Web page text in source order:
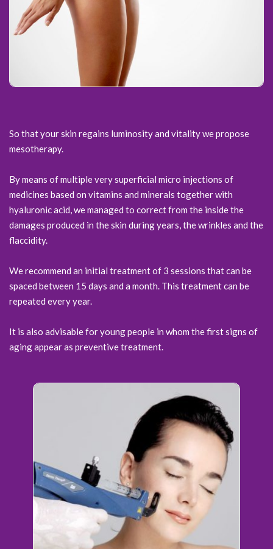
So that your skin regains luminosity and vitality we propose
mesotherapy.
By means of multiple very superficial micro injections of
medicines based on vitamins and minerals together with
hyaluronic acid, we managed to correct from the inside the
damages produced in the skin during years, the wrinkles and the
flaccidity.
We recommend an initial treatment of 3 sessions that can be
spaced between 15 days and a month. This treatment can be
repeated every year.
It is also advisable for young people in whom the first signs of
aging appear as preventive treatment.